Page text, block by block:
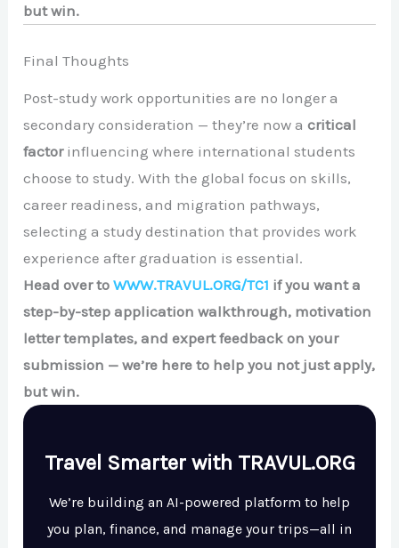
but win.
Final Thoughts
Post-study work opportunities are no longer a
secondary consideration — they’re now acritical
factorinfluencing where international students
choose to study. With the global focus on skills,
career readiness, and migration pathways,
selecting a study destination that provides work
experience after graduation is essential.
Head over toWWW.TRAVUL.ORG/TC1 if you want a
step-by-step application walkthrough, motivation
letter templates, and expert feedback on your
submission — we’re here to help you not just apply,
but win.
Travel Smarter with TRAVUL.ORG
We’re building an AI-powered platform to help
you plan, finance, and manage your trips—all in